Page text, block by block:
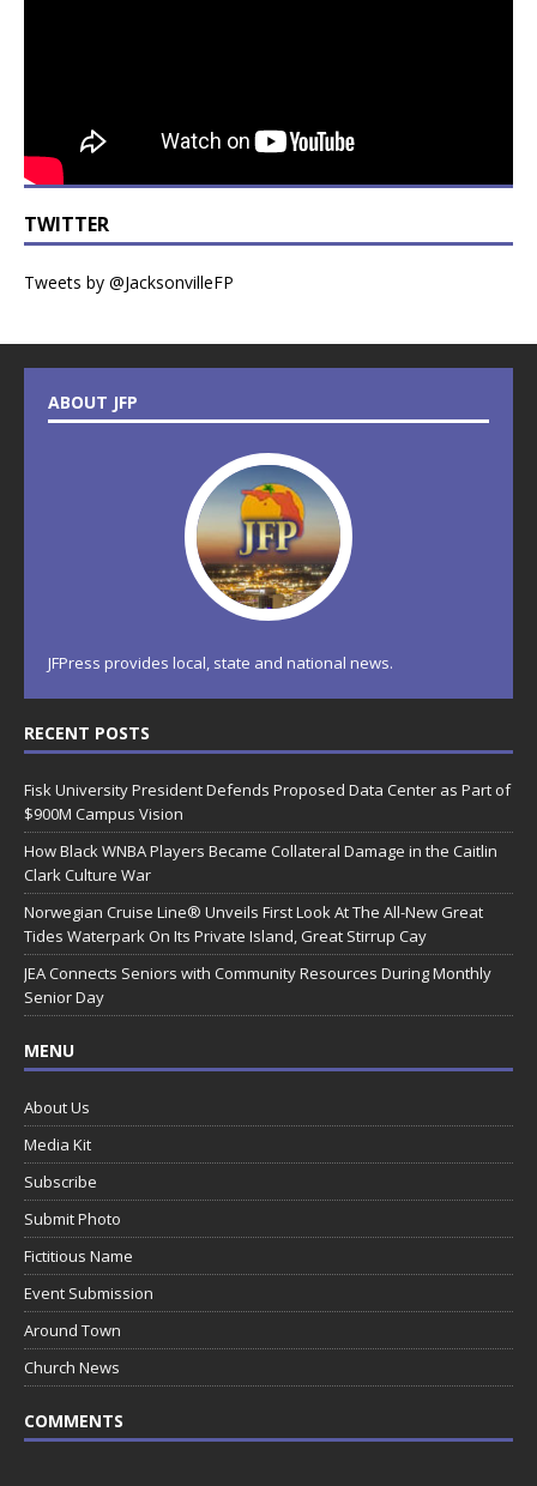
TWITTER
Tweets by @JacksonvilleFP
ABOUT JFP
JFPress provides local, state and national news.
RECENT POSTS
Fisk University President Defends Proposed Data Center as Part of
$900M Campus Vision
How Black WNBA Players Became Collateral Damage in the Caitlin
Clark Culture War
Norwegian Cruise Line® Unveils First Look At The All-New Great
Tides Waterpark On Its Private Island, Great Stirrup Cay
JEA Connects Seniors with Community Resources During Monthly
Senior Day
MENU
About Us
Media Kit
Subscribe
Submit Photo
Fictitious Name
Event Submission
Around Town
Church News
COMMENTS